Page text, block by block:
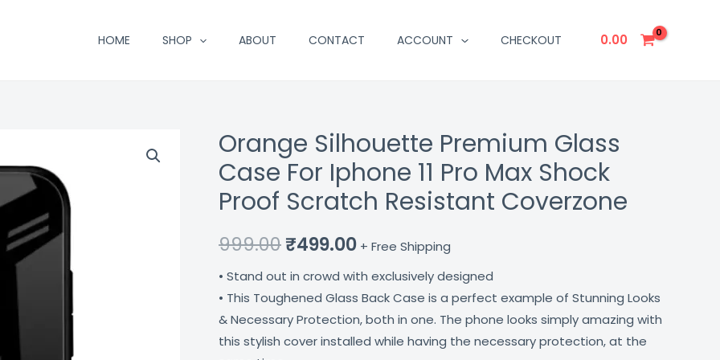
HOME SHOP ABOUT CONTACT ACCOUNT CHECKOUT 0.00
Orange Silhouette Premium Glass
Case For Iphone 11 Pro Max Shock
Proof Scratch Resistant Coverzone
999.00
Original
price
was:
₹999.00.
₹499.00
Current
price
is:
₹499.00.
+ Free Shipping
• Stand out in crowd with exclusively designed
• This Toughened Glass Back Case is a perfect example of Stunning Looks
& Necessary Protection, both in one. The phone looks simply amazing with
this stylish cover installed while having the necessary protection, at the
Orange
Silhouette
Premium
Glass
For
Iphone
Pro
Max